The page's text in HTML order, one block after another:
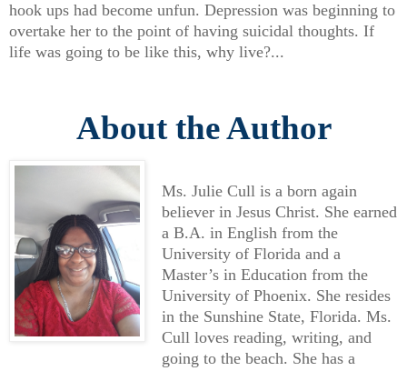
hook ups had become unfun. Depression was beginning to
overtake her to the point of having suicidal thoughts. If
life was going to be like this, why live?...
About the Author
Ms. Julie Cull is a born again
believer in Jesus Christ. She earned
a B.A. in English from the
University of Florida and a
Master’s in Education from the
University of Phoenix. She resides
in the Sunshine State, Florida. Ms.
Cull loves reading, writing, and
going to the beach. She has a